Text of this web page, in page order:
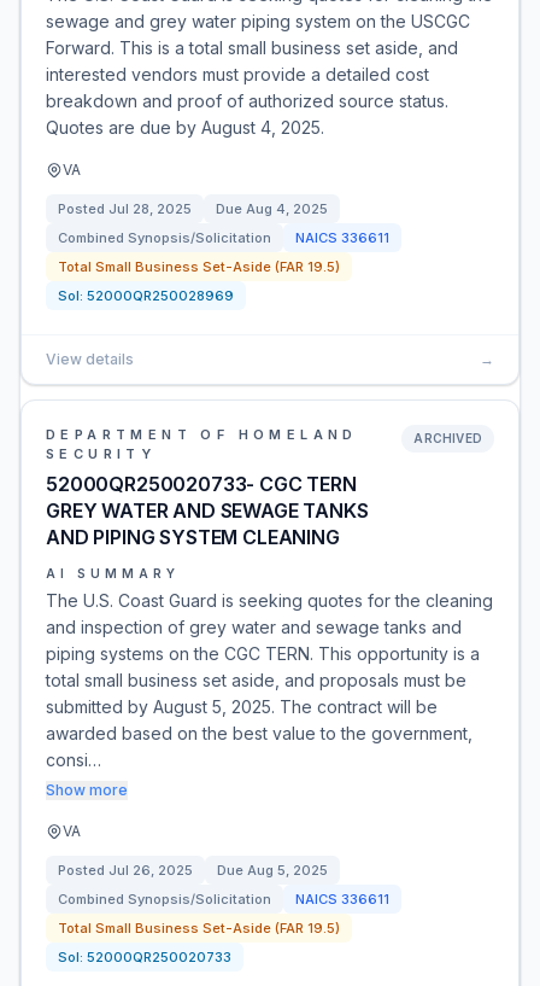
sewage and grey water piping system on the USCGC
Forward. This is a total small business set aside, and
interested vendors must provide a detailed cost
breakdown and proof of authorized source status.
Quotes are due by August 4, 2025.
VA
Posted Jul 28, 2025 Due Aug 4, 2025
Combined Synopsis/Solicitation
NAICS 336611
Total Small Business Set-Aside (FAR 19.5)
Sol: 52000QR250028969
View details →
DEPARTMENT OF HOMELAND
SECURITY
52000QR250020733- CGC TERN
GREY WATER AND SEWAGE TANKS
AND PIPING SYSTEM CLEANING
ARCHIVED
AI SUMMARY
The U.S. Coast Guard is seeking quotes for the cleaning
and inspection of grey water and sewage tanks and
piping systems on the CGC TERN. This opportunity is a
total small business set aside, and proposals must be
submitted by August 5, 2025. The contract will be
awarded based on the best value to the government,
consi…
Show more
VA
Posted Jul 26, 2025 Due Aug 5, 2025
Combined Synopsis/Solicitation
NAICS 336611
Total Small Business Set-Aside (FAR 19.5)
Sol: 52000QR250020733